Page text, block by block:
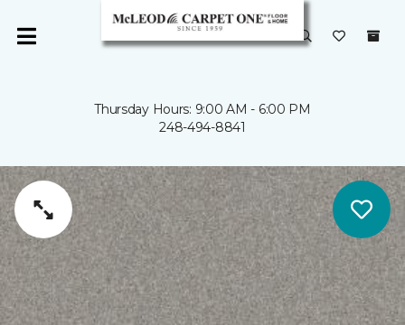
Thursday Hours: 9:00 AM - 6:00 PM
248-494-8841